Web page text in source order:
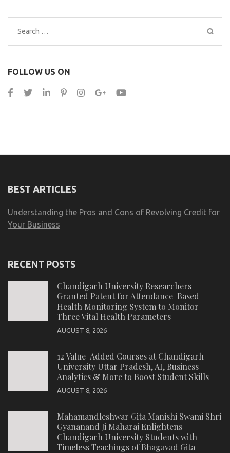
Search
for:
FOLLOW US ON
BEST ARTICLES
Understanding the Pros and Cons of Revolving Credit for
Your Business
RECENT POSTS
Chandigarh University Researchers
Granted Patent for Attendance-Based
Health Monitoring System to Monitor
Three Vital Health Parameters
AUGUST 8, 2026
12 Value-Added Courses at Chandigarh
University Uttar Pradesh, AI, Business
Analytics & More to Boost Student Skills
AUGUST 8, 2026
Mahamandleshwar Gita Manishi Swami Shri
Gyananand Ji Maharaj Enlightens
Chandigarh University Students with
Timeless Teachings of Bhagavad Gita